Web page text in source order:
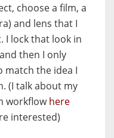
choose a film, a
and lens that I
I lock that look in
then I only
match the idea I
(I talk about my
workflowhere
interested)